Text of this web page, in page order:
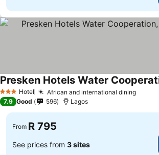
3 StarsHotel African and international dining
7.9 Good 596 Lagos
From R 795
See prices from 3 sites